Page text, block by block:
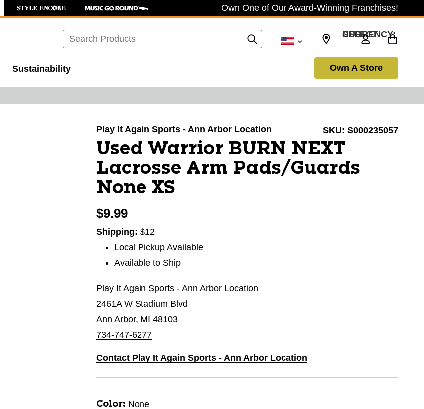
Own One of Our Award-Winning Franchises!
Search SELECT CURRENCY: USD
Sustainability Own A Store
Play It Again Sports - Ann Arbor Location SKU: S000235057
Used Warrior BURN NEXT
Lacrosse Arm Pads/Guards
None XS
$9.99
Shipping: $12
Local Pickup Available
Available to Ship
Play It Again Sports - Ann Arbor Location
2461A W Stadium Blvd
Ann Arbor, MI 48103
734-747-6277
Contact Play It Again Sports - Ann Arbor Location
Color: None